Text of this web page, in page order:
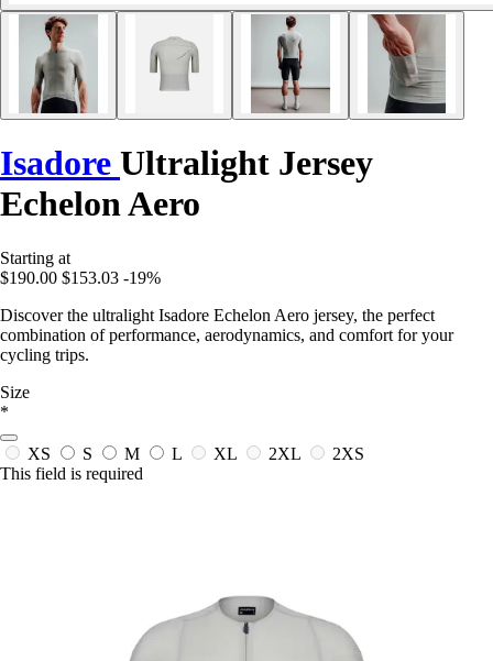
Isadore Ultralight Jersey
Echelon Aero
Starting at
$190.00 $153.03 -19%
Discover the ultralight Isadore Echelon Aero jersey, the perfect
combination of performance, aerodynamics, and comfort for your
cycling trips.
Size
*
XS S M L XL 2XL
2XS
This field is required